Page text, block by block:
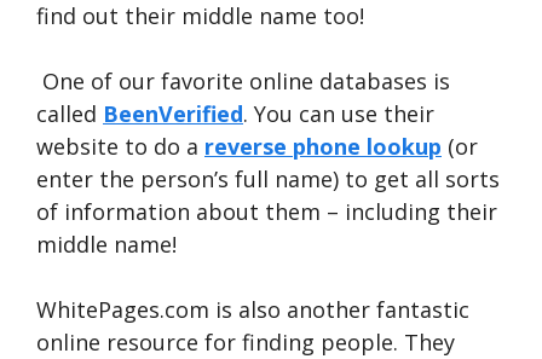
find out their middle name too!
One of our favorite online databases is
called BeenVerified. You can use their
website to do a reverse phone lookup (or
enter the person’s full name) to get all sorts
of information about them – including their
middle name!
WhitePages.com is also another fantastic
online resource for finding people. They